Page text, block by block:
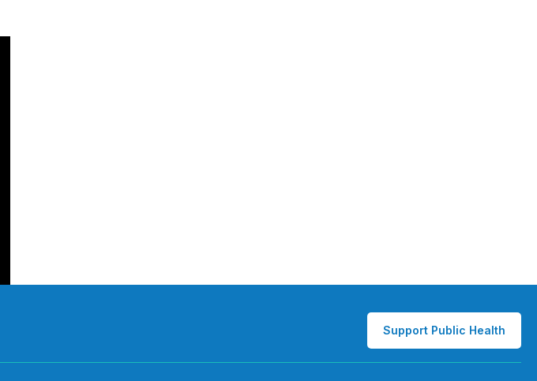
Support Public Health